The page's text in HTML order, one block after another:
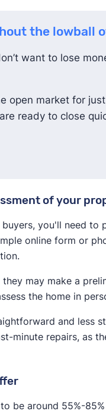
the lowball
want to lose
open market for
ready to close
of your
you'll need
online form or
may make a
the home in
and less
minute repairs, as
be around 55%-